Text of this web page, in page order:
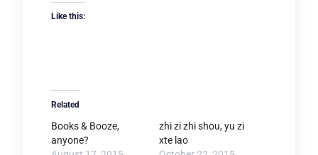
Like this:
Related
Books & Booze,
anyone?
zhi zi zhi shou, yu zi
xte lao